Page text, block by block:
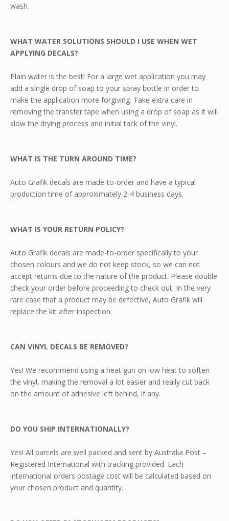
wash.
WHAT WATER SOLUTIONS SHOULD I USE WHEN WET
APPLYING DECALS?
Plain water is the best! For a large wet application you may
add a single drop of soap to your spray bottle in order to
make the application more forgiving. Take extra care in
removing the transfer tape when using a drop of soap as it will
slow the drying process and initial tack of the vinyl.
WHAT IS THE TURN AROUND TIME?
Auto Grafik decals are made-to-order and have a typical
production time of approximately 2-4 business days.
WHAT IS YOUR RETURN POLICY?
Auto Grafik decals are made-to-order specifically to your
chosen colours and we do not keep stock, so we can not
accept returns due to the nature of the product. Please double
check your order before proceeding to check out. In the very
rare case that a product may be defective, Auto Grafik will
replace the kit after inspection.
CAN VINYL DECALS BE REMOVED?
Yes! We recommend using a heat gun on low heat to soften
the vinyl, making the removal a lot easier and really cut back
on the amount of adhesive left behind, if any.
DO YOU SHIP INTERNATIONALLY?
Yes! All parcels are well packed and sent by Australia Post –
Registered International with tracking provided. Each
international orders postage cost will be calculated based on
your chosen product and quantity.